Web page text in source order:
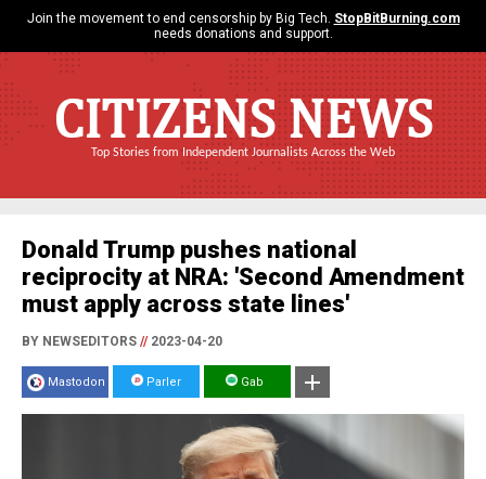
Join the movement to end censorship by Big Tech. StopBitBurning.com
needs donations and support.
CITIZENS NEWS
Top Stories from Independent Journalists Across the Web
Donald Trump pushes national
reciprocity at NRA: 'Second Amendment
must apply across state lines'
BY NEWSEDITORS //2023-04-20
Mastodon Parler Gab